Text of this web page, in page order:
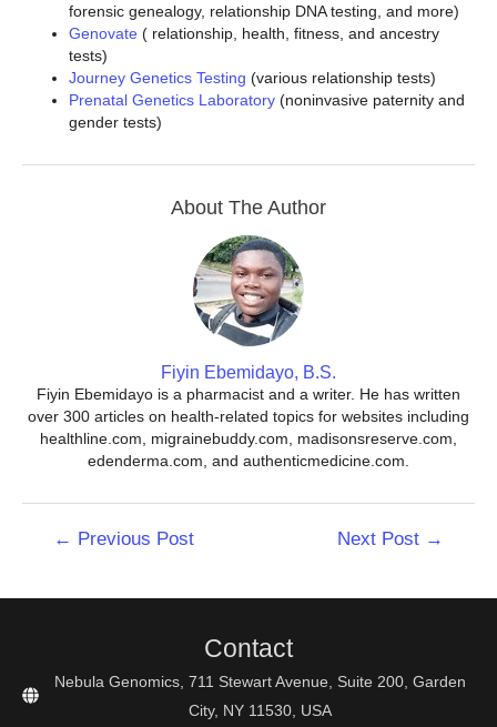
forensic genealogy, relationship DNA testing, and more)
Genovate ( relationship, health, fitness, and ancestry
tests)
Journey Genetics Testing (various relationship tests)
Prenatal Genetics Laboratory (noninvasive paternity and
gender tests)
About The Author
Fiyin Ebemidayo, B.S.
Fiyin Ebemidayo is a pharmacist and a writer. He has written
over 300 articles on health-related topics for websites including
healthline.com, migrainebuddy.com, madisonsreserve.com,
edenderma.com, and authenticmedicine.com.
← Previous Post Next Post →
Contact
Nebula Genomics, 711 Stewart Avenue, Suite 200, Garden
City, NY 11530, USA